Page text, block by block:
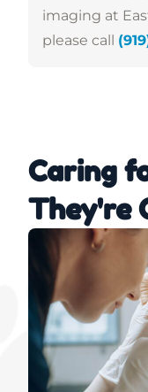
imaging at
please call
Caring
They're